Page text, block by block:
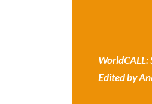
WorldCALL:
Edited by